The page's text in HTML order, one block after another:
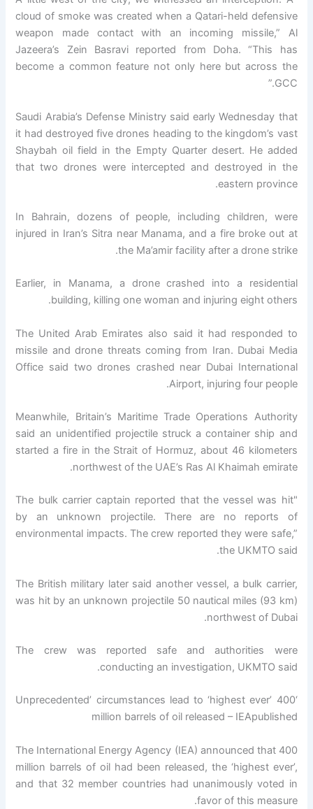
cloud of smoke was created when a Qatari-held defensive
weapon made contact with an incoming missile,” Al
Jazeera’s Zein Basravi reported from Doha. “This has
become a common feature not only here but across the
GCC.”
Saudi Arabia’s Defense Ministry said early Wednesday that
it had destroyed five drones heading to the kingdom’s vast
Shaybah oil field in the Empty Quarter desert. He added
that two drones were intercepted and destroyed in the
eastern province.
In Bahrain, dozens of people, including children, were
injured in Iran’s Sitra near Manama, and a fire broke out at
the Ma’amir facility after a drone strike.
Earlier, in Manama, a drone crashed into a residential
building, killing one woman and injuring eight others.
The United Arab Emirates also said it had responded to
missile and drone threats coming from Iran. Dubai Media
Office said two drones crashed near Dubai International
Airport, injuring four people.
Meanwhile, Britain’s Maritime Trade Operations Authority
said an unidentified projectile struck a container ship and
started a fire in the Strait of Hormuz, about 46 kilometers
northwest of the UAE’s Ras Al Khaimah emirate.
"The bulk carrier captain reported that the vessel was hit
by an unknown projectile. There are no reports of
environmental impacts. The crew reported they were safe,”
the UKMTO said.
The British military later said another vessel, a bulk carrier,
was hit by an unknown projectile 50 nautical miles (93 km)
northwest of Dubai.
The crew was reported safe and authorities were
conducting an investigation, UKMTO said.
‘Unprecedented’ circumstances lead to ‘highest ever’ 400
million barrels of oil released – IEApublished
The International Energy Agency (IEA) announced that 400
million barrels of oil had been released, the ‘highest ever’,
and that 32 member countries had unanimously voted in
favor of this measure.